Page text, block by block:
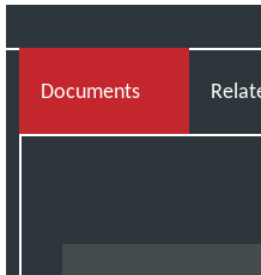
Documents